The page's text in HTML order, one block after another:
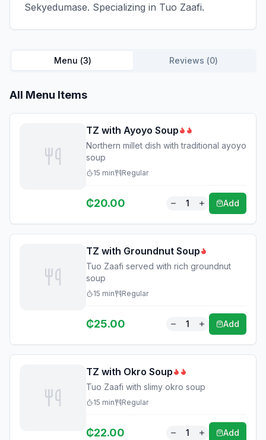
Sekyedumase. Specializing in Tuo Zaafi.
Menu (3) Reviews (0)
All Menu Items
TZ with Ayoyo Soup
Northern millet dish with traditional ayoyo
soup
15 min Regular
₵20.00 1 Add
TZ with Groundnut Soup
Tuo Zaafi served with rich groundnut
soup
15 min Regular
₵25.00 1 Add
TZ with Okro Soup
Tuo Zaafi with slimy okro soup
15 min Regular
₵22.00 1 Add